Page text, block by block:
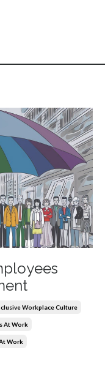
Workplace Culture
At Work
Work